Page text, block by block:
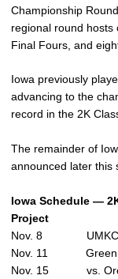
Championship
regional round hosts
Final Fours, and
Iowa previously
advancing to the
record in the 2K
The remainder of
announced later this
Iowa Schedule —
Project
Nov. 8 UMKC
Nov. 11 Green
Nov. 15 vs.